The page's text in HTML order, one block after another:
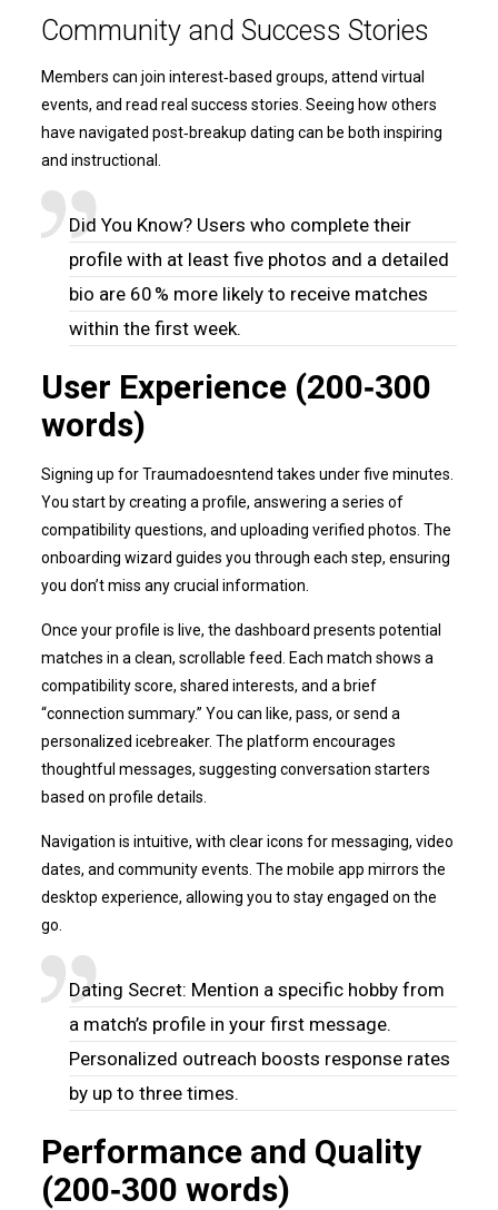
Community and Success Stories
Members can join interest‑based groups, attend virtual
events, and read real success stories. Seeing how others
have navigated post‑breakup dating can be both inspiring
and instructional.
Did You Know? Users who complete their
profile with at least five photos and a detailed
bio are 60 % more likely to receive matches
within the first week.
User Experience (200‑300
words)
Signing up for Traumadoesntend takes under five minutes.
You start by creating a profile, answering a series of
compatibility questions, and uploading verified photos. The
onboarding wizard guides you through each step, ensuring
you don’t miss any crucial information.
Once your profile is live, the dashboard presents potential
matches in a clean, scrollable feed. Each match shows a
compatibility score, shared interests, and a brief
“connection summary.” You can like, pass, or send a
personalized icebreaker. The platform encourages
thoughtful messages, suggesting conversation starters
based on profile details.
Navigation is intuitive, with clear icons for messaging, video
dates, and community events. The mobile app mirrors the
desktop experience, allowing you to stay engaged on the
go.
Dating Secret: Mention a specific hobby from
a match’s profile in your first message.
Personalized outreach boosts response rates
by up to three times.
Performance and Quality
(200‑300 words)